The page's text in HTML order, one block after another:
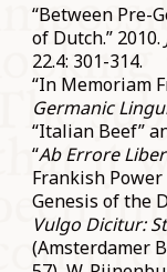
“Between Pre-
of Dutch.” 2010.
22.4: 301-314.
“In Memoriam
Germanic
“Italian Beef”
“Ab Errore
Frankish
Genesis of the
Vulgo Dicitur:
(Amsterdamer